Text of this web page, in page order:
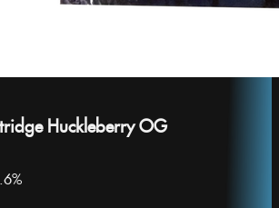
Huckleberry OG